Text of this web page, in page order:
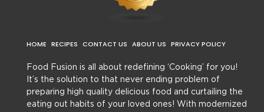
HOME RECIPES CONTACT US ABOUT US PRIVACY POLICY
Food Fusion is all about redefining ‘Cooking’ for you!
It’s the solution to that never ending problem of
preparing high quality delicious food and curtailing the
eating out habits of your loved ones! With modernized